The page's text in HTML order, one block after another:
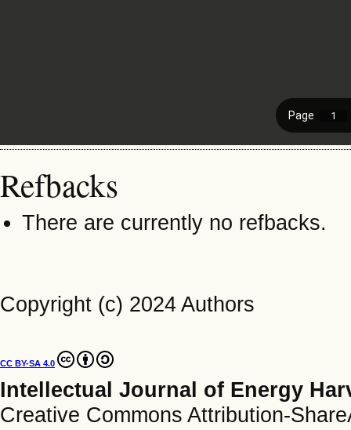
Refbacks
There are currently no refbacks.
Copyright (c) 2024 Authors
CC BY-SA 4.0
Intellectual Journal of Energy
Creative Commons Attribution-